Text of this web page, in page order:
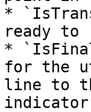
*
ready to
*
for the
line to